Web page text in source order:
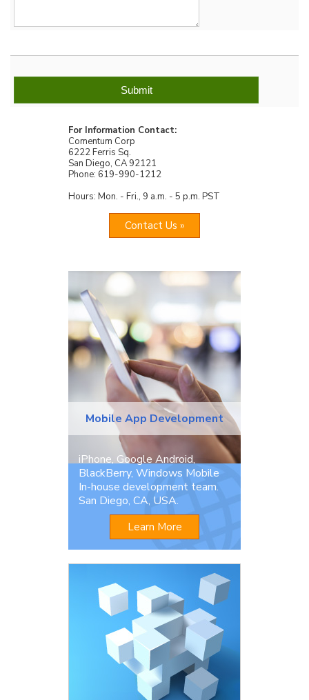
For Information Contact:
Comentum Corp
6222 Ferris Sq.
San Diego, CA 92121
Phone: 619-990-1212
Hours: Mon. - Fri., 9 a.m. - 5 p.m. PST
Contact Us »
Mobile App Development
iPhone, Google Android,
BlackBerry, Windows Mobile
In-house development team.
San Diego, CA, USA.
Learn More